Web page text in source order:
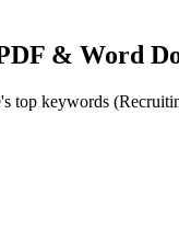
& Word
top keywords (